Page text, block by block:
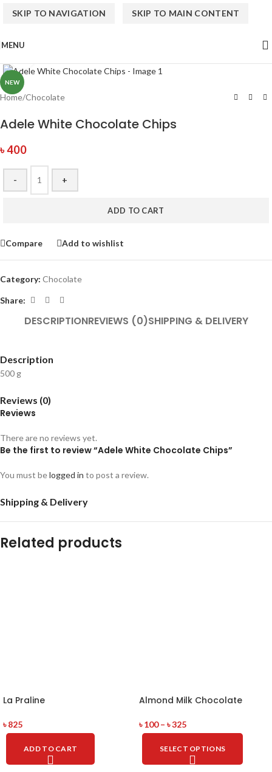
SKIP TO NAVIGATION SKIP TO MAIN CONTENT
MENU
NEW
Home/Chocolate
Adele White Chocolate Chips
৳400
- +
ADD TO CART
Compare Add to wishlist
Category: Chocolate
Share:
DESCRIPTIONREVIEWS (0)SHIPPING & DELIVERY
Description
500 g
Reviews (0)
Reviews
There are no reviews yet.
Be the first to review “Adele White Chocolate Chips”
You must belogged in to post a review.
Shipping & Delivery
Related products
La Praline
৳825
ADD TO CART
Almond Milk Chocolate
৳100 – ৳325
SELECT OPTIONS